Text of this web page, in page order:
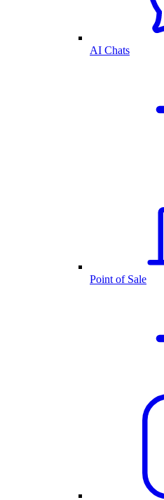
AI Chats
Point of Sale